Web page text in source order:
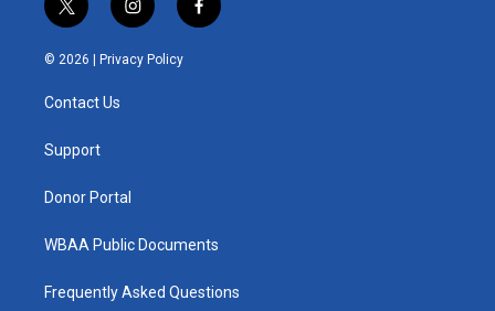
t
w
i
t
e
i
n
s
t
f
a
© 2026 | Privacy Policy
Contact Us
Support
Donor Portal
WBAA Public Documents
Frequently Asked Questions